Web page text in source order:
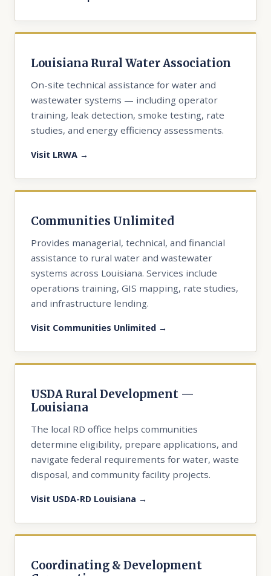
Louisiana Rural Water Association
On-site technical assistance for water and
wastewater systems — including operator
training, leak detection, smoke testing, rate
studies, and energy efficiency assessments.
Visit LRWA →
Communities Unlimited
Provides managerial, technical, and financial
assistance to rural water and wastewater
systems across Louisiana. Services include
operations training, GIS mapping, rate studies,
and infrastructure lending.
Visit Communities Unlimited →
USDA Rural Development —
Louisiana
The local RD office helps communities
determine eligibility, prepare applications, and
navigate federal requirements for water, waste
disposal, and community facility projects.
Visit USDA-RD Louisiana →
Coordinating & Development